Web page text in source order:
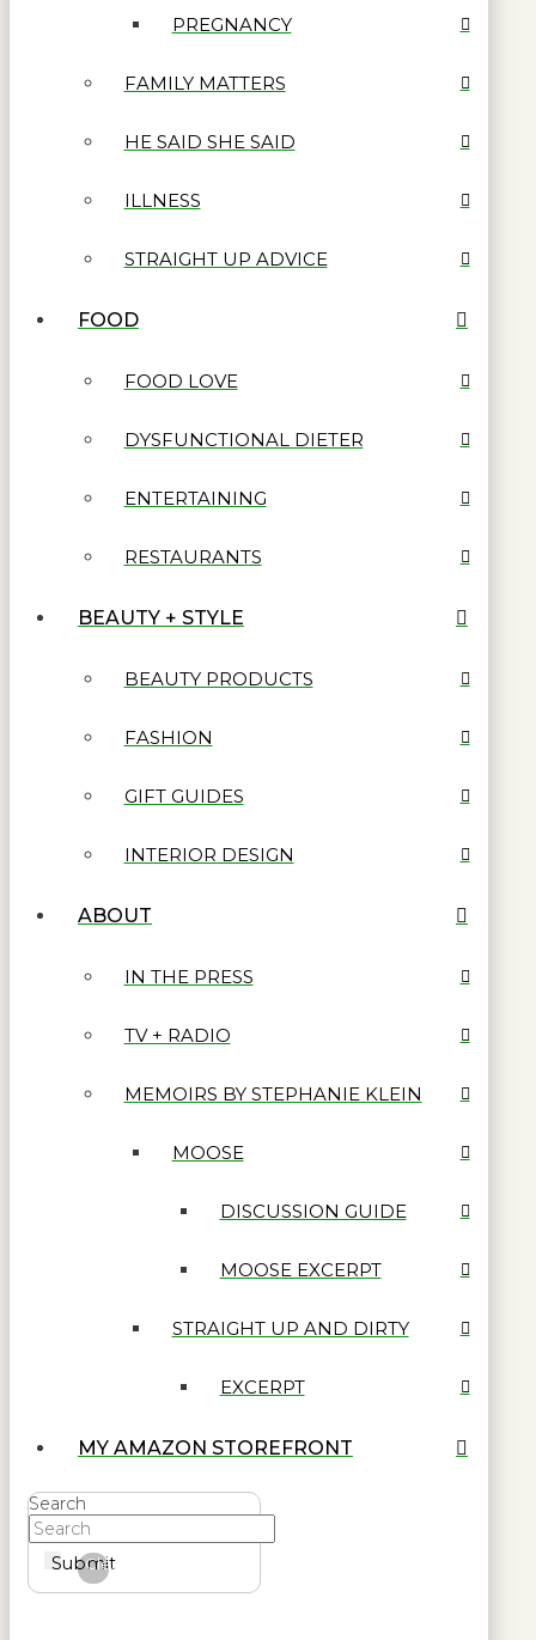
PREGNANCY
FAMILY MATTERS
HE SAID SHE SAID
ILLNESS
STRAIGHT UP ADVICE
FOOD
FOOD LOVE
DYSFUNCTIONAL DIETER
ENTERTAINING
RESTAURANTS
BEAUTY + STYLE
BEAUTY PRODUCTS
FASHION
GIFT GUIDES
INTERIOR DESIGN
ABOUT
IN THE PRESS
TV + RADIO
MEMOIRS BY STEPHANIE KLEIN
MOOSE
DISCUSSION GUIDE
MOOSE EXCERPT
STRAIGHT UP AND DIRTY
EXCERPT
MY AMAZON STOREFRONT
Search
Submit
Clear